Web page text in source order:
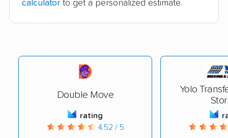
calculator to get a personalized estimate.
Double Move
rating
4.52 / 5
Yolo